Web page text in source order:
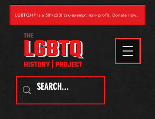
LGBTQHP is a 501(c)(3) tax-exempt non-profit. Donate now.